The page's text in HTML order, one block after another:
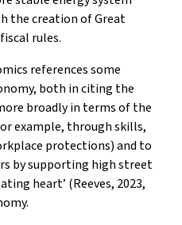
the creation of Great
rules.
references some
both in citing the
broadly in terms of the
example, through skills,
protections) and to
by supporting high street
heart’ (Reeves, 2023,